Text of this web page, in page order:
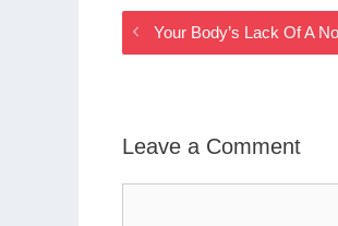
Your Body’s Lack Of A
Leave a Comment